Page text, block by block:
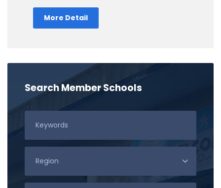
More Detail
Search Member Schools